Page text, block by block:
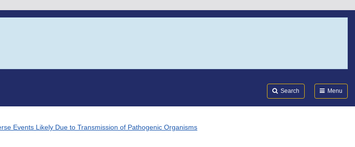
Search Menu
Events Likely Due to Transmission of Pathogenic Organisms